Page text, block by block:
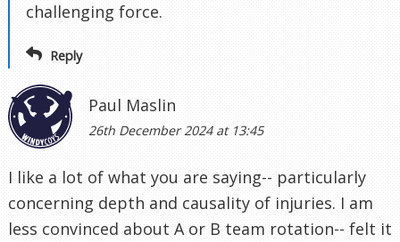
challenging force.
Reply
Paul Maslin
26th December 2024 at 13:45
I like a lot of what you are saying-- particularly
concerning depth and causality of injuries. I am
less convinced about A or B team rotation-- felt it